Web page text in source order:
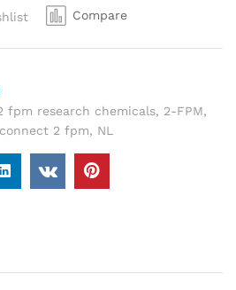
Compare
fpm research chemicals, 2-FPM,
2 fpm, NL